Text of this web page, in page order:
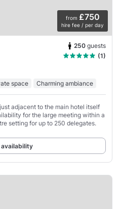
from £750
hire fee / per day
250 guests
(1)
space Charming ambiance
adjacent to the main hotel itself
for the large meeting within a
setting for up to 250 delegates.
availability